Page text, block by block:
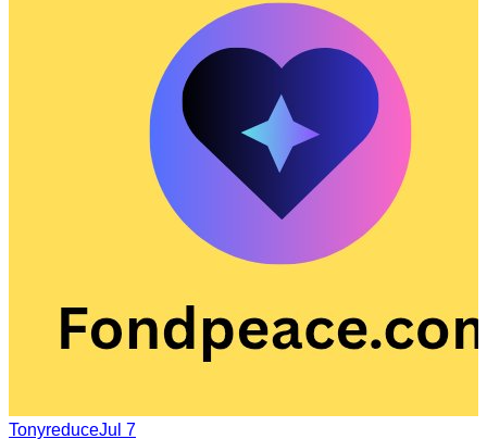
TonyreduceJul 7